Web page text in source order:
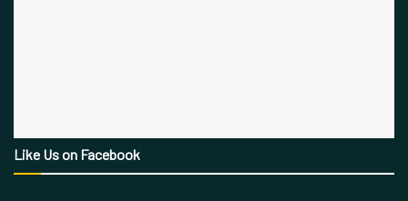
Like Us on Facebook